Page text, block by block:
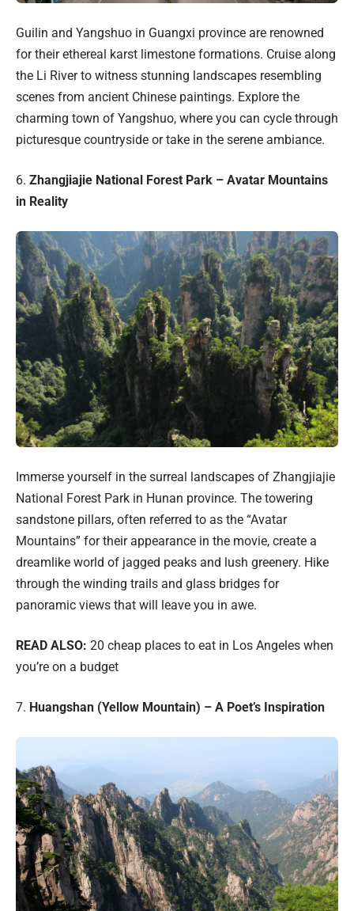
Guilin and Yangshuo in Guangxi province are renowned
for their ethereal karst limestone formations. Cruise along
the Li River to witness stunning landscapes resembling
scenes from ancient Chinese paintings. Explore the
charming town of Yangshuo, where you can cycle through
picturesque countryside or take in the serene ambiance.
6. Zhangjiajie National Forest Park – Avatar Mountains
in Reality
Immerse yourself in the surreal landscapes of Zhangjiajie
National Forest Park in Hunan province. The towering
sandstone pillars, often referred to as the “Avatar
Mountains” for their appearance in the movie, create a
dreamlike world of jagged peaks and lush greenery. Hike
through the winding trails and glass bridges for
panoramic views that will leave you in awe.
READ ALSO: 20 cheap places to eat in Los Angeles when
you’re on a budget
7. Huangshan (Yellow Mountain) – A Poet’s Inspiration